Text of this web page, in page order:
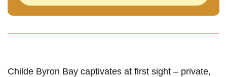
Childe Byron Bay captivates at first sight – private,